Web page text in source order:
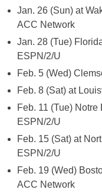
Jan. 26 (Sun) at
ACC Network
Jan. 28 (Tue)
ESPN/2/U
Feb. 5 (Wed)
Feb. 8 (Sat) at
Feb. 11 (Tue)
ESPN/2/U
Feb. 15 (Sat) at
ESPN/2/U
Feb. 19 (Wed)
ACC Network